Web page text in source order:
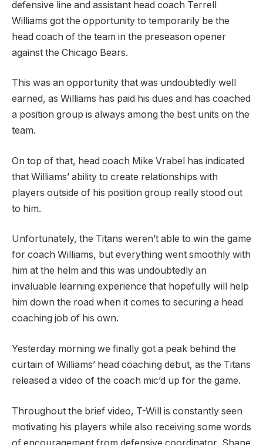
defensive line and assistant head coach Terrell
Williams got the opportunity to temporarily be the
head coach of the team in the preseason opener
against the Chicago Bears.
This was an opportunity that was undoubtedly well
earned, as Williams has paid his dues and has coached
a position group is always among the best units on the
team.
On top of that, head coach Mike Vrabel has indicated
that Williams’ ability to create relationships with
players outside of his position group really stood out
to him.
Unfortunately, the Titans weren’t able to win the game
for coach Williams, but everything went smoothly with
him at the helm and this was undoubtedly an
invaluable learning experience that hopefully will help
him down the road when it comes to securing a head
coaching job of his own.
Yesterday morning we finally got a peak behind the
curtain of Williams’ head coaching debut, as the Titans
released a video of the coach mic’d up for the game.
Throughout the brief video, T-Will is constantly seen
motivating his players while also receiving some words
of encouragement from defensive coordinator, Shane